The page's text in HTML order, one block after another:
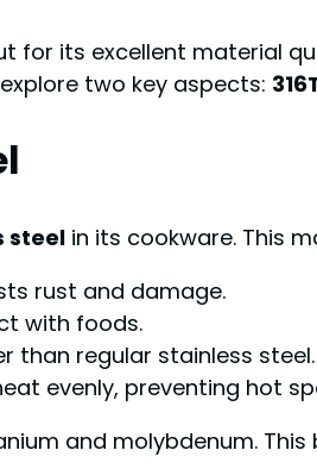
for its excellent material
two key aspects:
steel in its cookware. This
rust and damage.
with foods.
than regular stainless steel.
evenly, preventing hot
and molybdenum.